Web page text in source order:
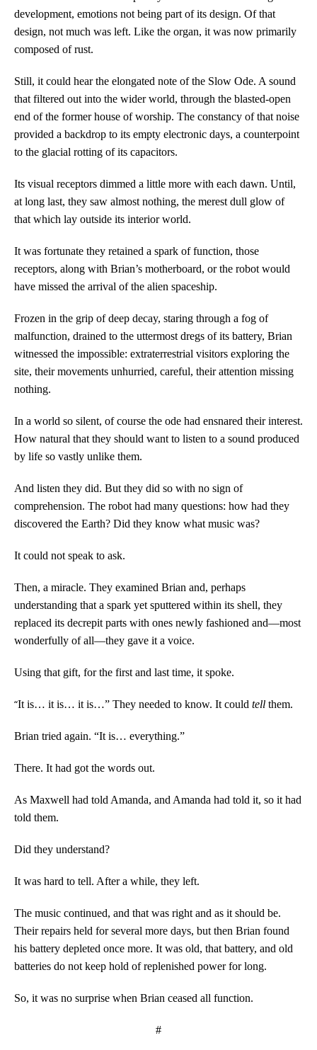
development, emotions not being part of its design. Of that
design, not much was left. Like the organ, it was now primarily
composed of rust.
Still, it could hear the elongated note of the Slow Ode. A sound
that filtered out into the wider world, through the blasted-open
end of the former house of worship. The constancy of that noise
provided a backdrop to its empty electronic days, a counterpoint
to the glacial rotting of its capacitors.
Its visual receptors dimmed a little more with each dawn. Until,
at long last, they saw almost nothing, the merest dull glow of
that which lay outside its interior world.
It was fortunate they retained a spark of function, those
receptors, along with Brian’s motherboard, or the robot would
have missed the arrival of the alien spaceship.
Frozen in the grip of deep decay, staring through a fog of
malfunction, drained to the uttermost dregs of its battery, Brian
witnessed the impossible: extraterrestrial visitors exploring the
site, their movements unhurried, careful, their attention missing
nothing.
In a world so silent, of course the ode had ensnared their interest.
How natural that they should want to listen to a sound produced
by life so vastly unlike them.
And listen they did. But they did so with no sign of
comprehension. The robot had many questions: how had they
discovered the Earth? Did they know what music was?
It could not speak to ask.
Then, a miracle. They examined Brian and, perhaps
understanding that a spark yet sputtered within its shell, they
replaced its decrepit parts with ones newly fashioned and—most
wonderfully of all—they gave it a voice.
Using that gift, for the first and last time, it spoke.
“It is… it is… it is…” They needed to know. It could tell them.
Brian tried again. “It is… everything.”
There. It had got the words out.
As Maxwell had told Amanda, and Amanda had told it, so it had
told them.
Did they understand?
It was hard to tell. After a while, they left.
The music continued, and that was right and as it should be.
Their repairs held for several more days, but then Brian found
his battery depleted once more. It was old, that battery, and old
batteries do not keep hold of replenished power for long.
So, it was no surprise when Brian ceased all function.
#